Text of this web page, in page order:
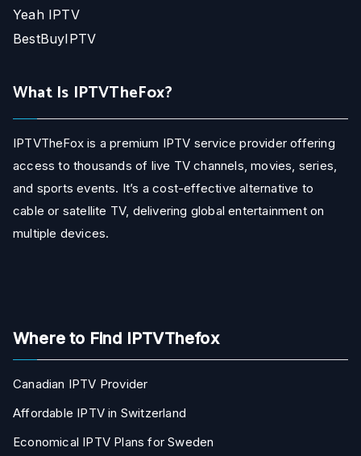
Yeah IPTV
BestBuyIPTV
What Is IPTVTheFox?
IPTVTheFox is a premium IPTV service provider offering
access to thousands of live TV channels, movies, series,
and sports events. It’s a cost-effective alternative to
cable or satellite TV, delivering global entertainment on
multiple devices.
Where to Find IPTVThefox
Canadian IPTV Provider
Affordable IPTV in Switzerland
Economical IPTV Plans for Sweden